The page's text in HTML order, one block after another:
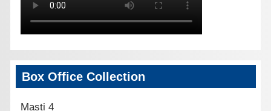
Box Office Collection
Masti 4